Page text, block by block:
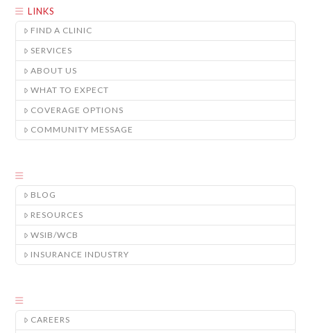
LINKS
FIND A CLINIC
SERVICES
ABOUT US
WHAT TO EXPECT
COVERAGE OPTIONS
COMMUNITY MESSAGE
BLOG
RESOURCES
WSIB/WCB
INSURANCE INDUSTRY
CAREERS